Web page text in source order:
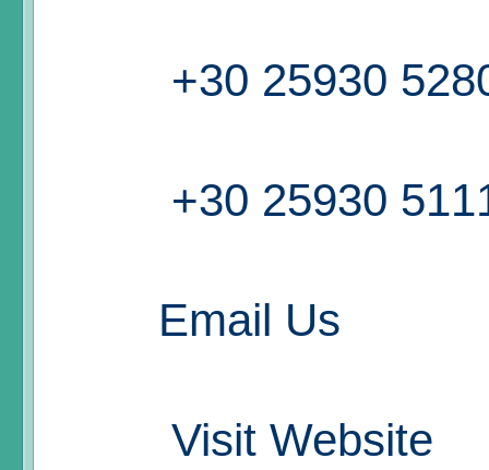
+30 25930
+30 25930
Email Us
Visit Website